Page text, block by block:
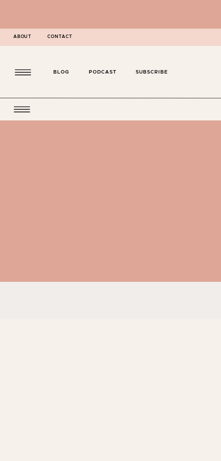
ABOUT CONTACT
SUBSCRIBE
PODCAST
BLOG